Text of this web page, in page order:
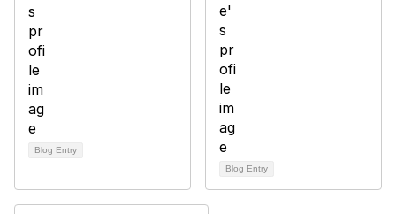
Blog Entry
Blog Entry